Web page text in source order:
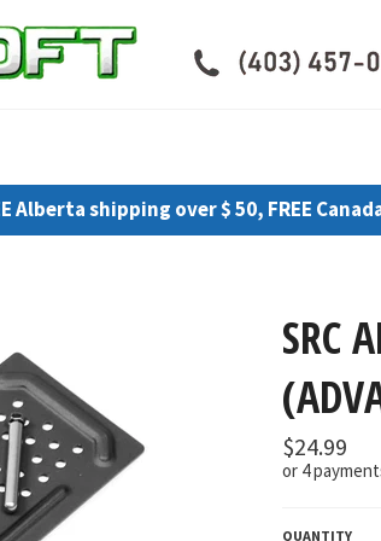
Alberta shipping over $ 50, FREE
SRC
Regular
price
$24.99
or 4
QUANTITY